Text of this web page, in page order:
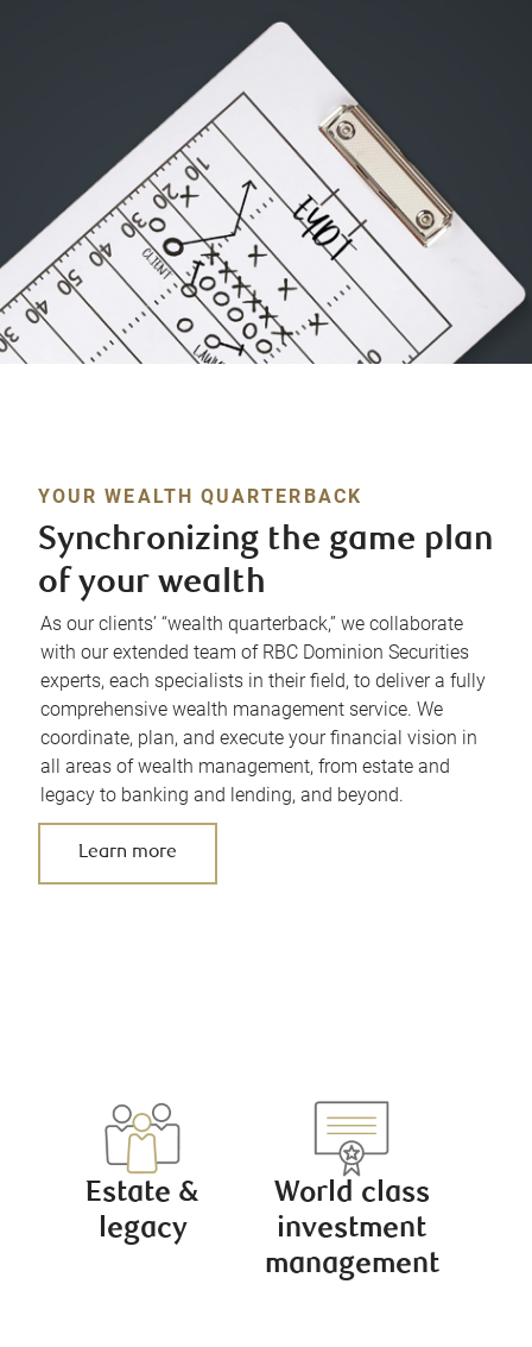
YOUR WEALTH QUARTERBACK
Synchronizing the game plan
of your wealth
As our clients’ “wealth quarterback,” we collaborate
with our extended team of RBC Dominion Securities
experts, each specialists in their field, to deliver a fully
comprehensive wealth management service. We
coordinate, plan, and execute your financial vision in
all areas of wealth management, from estate and
legacy to banking and lending, and beyond.
Learn more
Estate &
legacy
World class
investment
management